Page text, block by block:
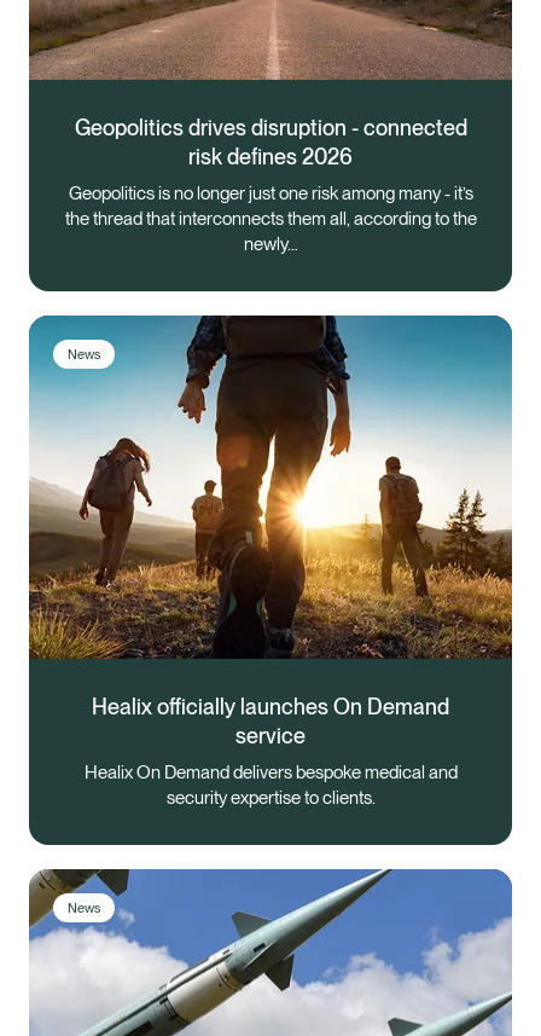
Healix Health Healix International
Geopolitics drives disruption - connected
risk defines 2026
Geopolitics is no longer just one risk among many - it’s
the thread that interconnects them all, according to the
newly…
News
Healix officially launches On Demand
service
Healix On Demand delivers bespoke medical and
security expertise to clients.
News